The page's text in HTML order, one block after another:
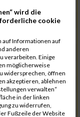
wird die
cookie
auf Informationen auf
anderen
verarbeiten. Einige
möglicherweise
widersprechen, öffnen
akzeptieren, ablehnen
verwalten“
in der linken
zu widerrufen,
Fußzeile der Website